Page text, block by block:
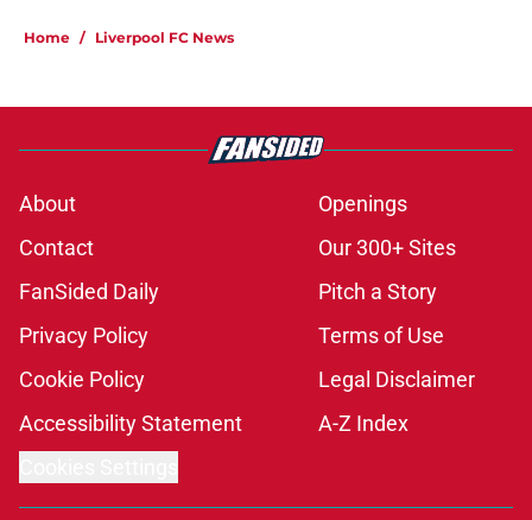
Home / Liverpool FC News
About
Openings
Contact
Our 300+ Sites
FanSided Daily
Pitch a Story
Privacy Policy
Terms of Use
Cookie Policy
Legal Disclaimer
Accessibility Statement
A-Z Index